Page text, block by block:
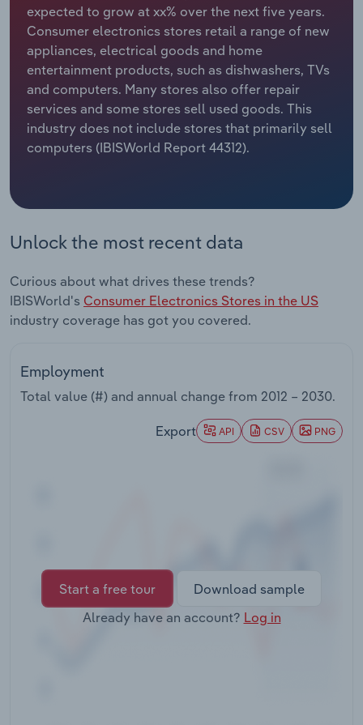
expected to grow at xx% over the next five years.
Consumer electronics stores retail a range of new
appliances, electrical goods and home
entertainment products, such as dishwashers, TVs
and computers. Many stores also offer repair
services and some stores sell used goods. This
industry does not include stores that primarily sell
computers (IBISWorld Report 44312).
Unlock the most recent data
Curious about what drives these trends?
IBISWorld's Consumer Electronics Stores in the US
industry coverage has got you covered.
Employment
Total value (#) and annual change from 2012 – 2030.
Export API CSV PNG
Start a free tour
Download sample
Already have an account? Log in
Relpro
Marketing
Private Equity
Procurement
Sales
Accommodation & Food Services
Mining
Personal Services
Professional, Scientific and Technical
Public Administration & Safety
Real Estate, Rental & Leasing
Retail Trade
Transportation and Warehousing
Industry Classifications